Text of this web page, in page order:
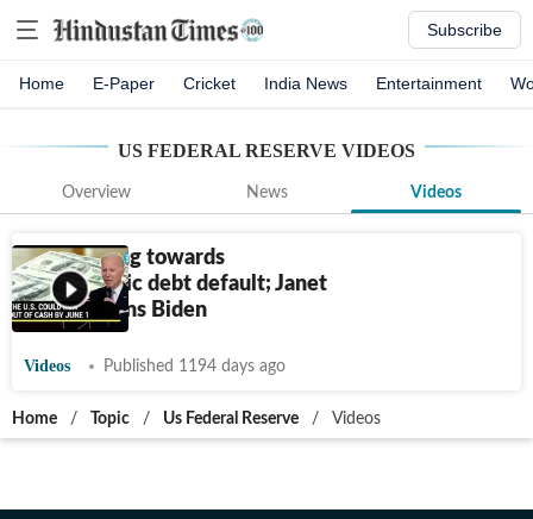
Subscribe
Home E-Paper Cricket India News Entertainment
US FEDERAL RESERVE VIDEOS
Overview News Videos
U.S. hurtling towards
catastrophic debt default; Janet
Yellen warns Biden
Videos Published 1194 days ago
Home / Topic / Us Federal Reserve / Videos